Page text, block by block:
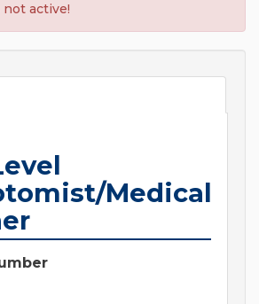
active!
Medical